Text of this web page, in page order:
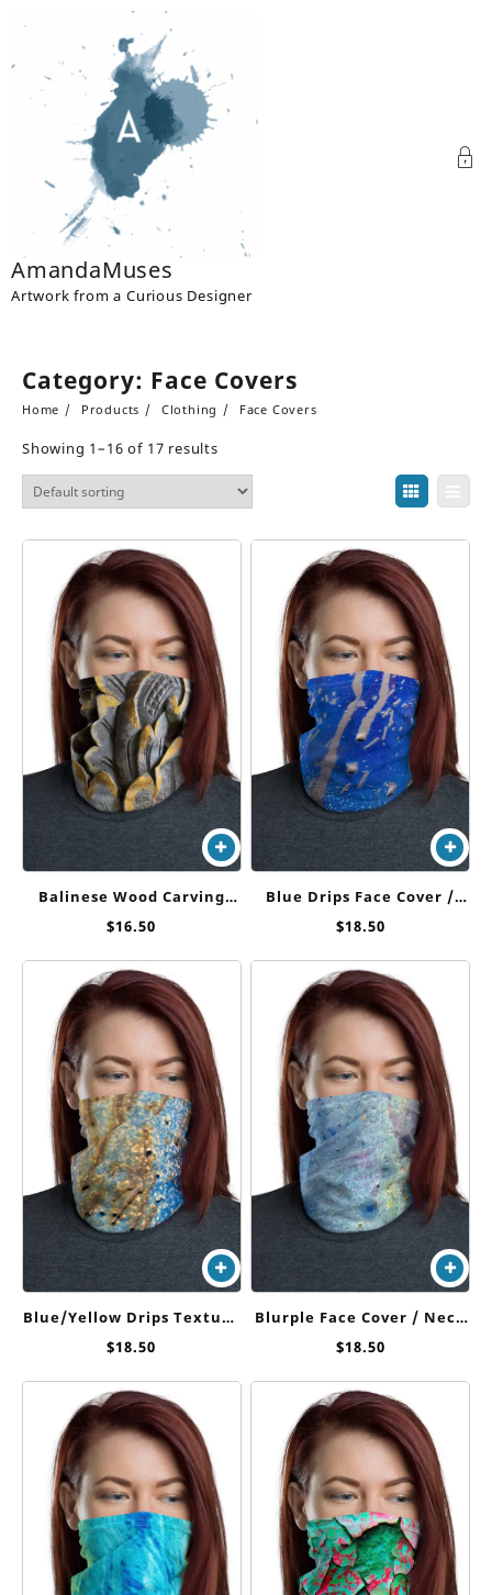
AmandaMuses
Artwork from a Curious Designer
Category: Face Covers
Home Products Clothing Face Covers
Showing 1–16 of 17 results
Balinese Wood Carving
Face Cover/ Neck Gaiter
$16.50
Blue Drips Face Cover /
Neck Gaiter
$18.50
Blue/Yellow Drips Texture
Face Cover / Neck Gaiter
$18.50
Blurple Face Cover / Neck
Gaiter
$18.50